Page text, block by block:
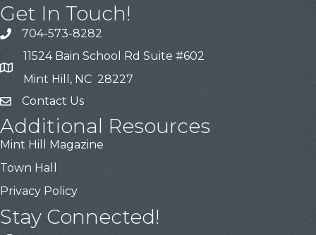
Get In Touch!
704-573-8282
11524 Bain School Rd Suite #602
Mint Hill, NC 28227
Contact Us
Additional Resources
Mint Hill Magazine
Town Hall
Privacy Policy
Stay Connected!